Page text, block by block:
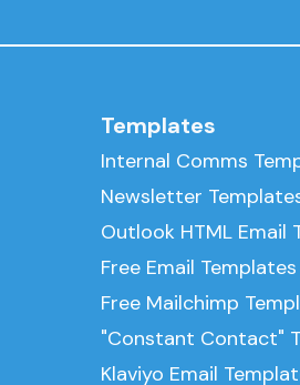
Templates
Internal Comms
Newsletter
Outlook HTML Email
Free Email
Free Mailchimp
"Constant Contact"
Klaviyo Email